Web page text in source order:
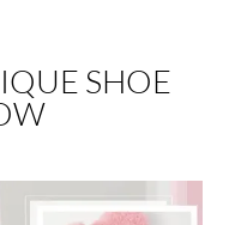
SHOE